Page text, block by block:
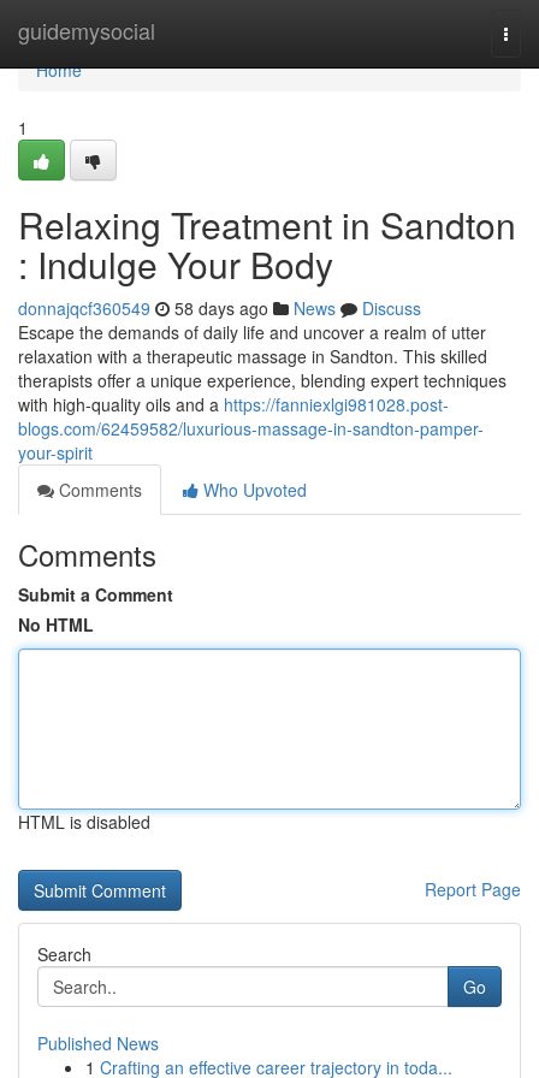
guidemysocial
Home
Home
1
Relaxing Treatment in Sandton
: Indulge Your Body
donnajqcf360549 58 days ago News
Discuss
Escape the demands of daily life and uncover a realm of utter
relaxation with a therapeutic massage in Sandton. This skilled
therapists offer a unique experience, blending expert techniques
with high-quality oils and a https://fanniexlgi981028.post-
blogs.com/62459582/luxurious-massage-in-sandton-pamper-
your-spirit
Comments
Who Upvoted
Comments
Submit a Comment
No HTML
HTML is disabled
Report Page
Search
Go
Published News
1 Crafting an effective career trajectory in toda...